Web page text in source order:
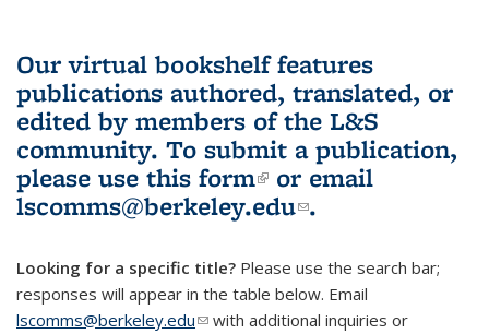
Our virtual bookshelf features
publications authored, translated, or
edited by members of the L&S
community. To submit a publication,
please use this form(link is external)
or email
lscomms@berkeley.edu(link sends e-
.
Looking for a specific title? Please use the search bar;
responses will appear in the table below. Email
lscomms@berkeley.edu(link sends e-mail)
with additional inquiries or